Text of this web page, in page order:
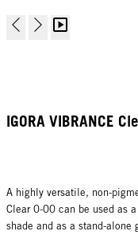
IGORA VIBRANCE
A highly versatile, non-
Clear 0-00 can be used as
shade and as a stand-